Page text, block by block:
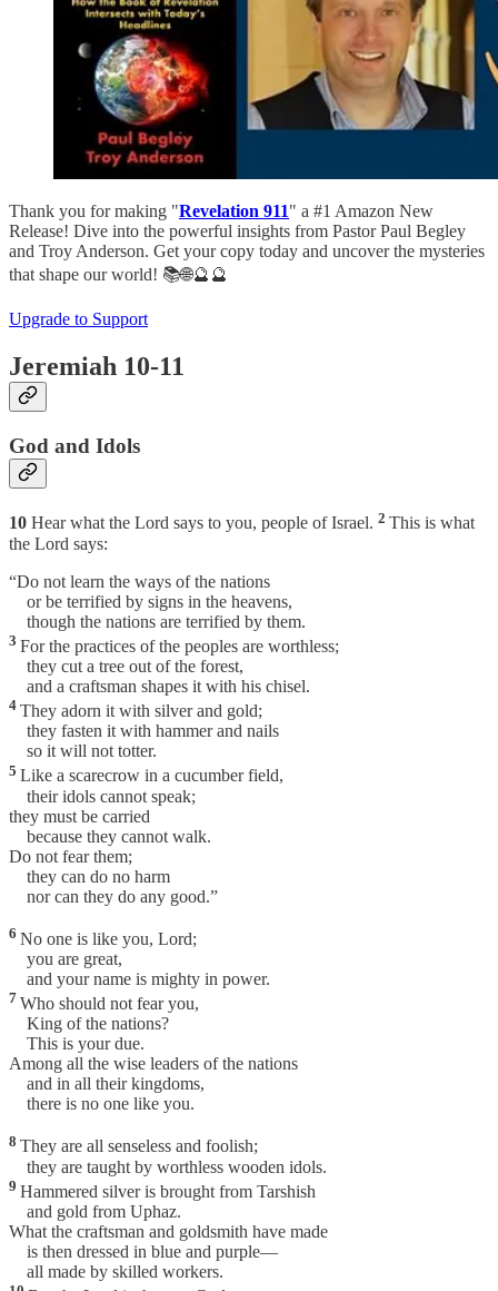
Thank you for making "Revelation 911" a #1 Amazon New
Release! Dive into the powerful insights from Pastor Paul Begley
and Troy Anderson. Get your copy today and uncover the mysteries
that shape our world! 📚🌐🔮🔮
Upgrade to Support
Jeremiah 10-11
God and Idols
10 Hear what the Lord says to you, people of Israel. 2 This is what
the Lord says:
“Do not learn the ways of the nations
or be terrified by signs in the heavens,
though the nations are terrified by them.
3 For the practices of the peoples are worthless;
they cut a tree out of the forest,
and a craftsman shapes it with his chisel.
4 They adorn it with silver and gold;
they fasten it with hammer and nails
so it will not totter.
5 Like a scarecrow in a cucumber field,
their idols cannot speak;
they must be carried
because they cannot walk.
Do not fear them;
they can do no harm
nor can they do any good.”
6 No one is like you, Lord;
you are great,
and your name is mighty in power.
7 Who should not fear you,
King of the nations?
This is your due.
Among all the wise leaders of the nations
and in all their kingdoms,
there is no one like you.
8 They are all senseless and foolish;
they are taught by worthless wooden idols.
9 Hammered silver is brought from Tarshish
and gold from Uphaz.
What the craftsman and goldsmith have made
is then dressed in blue and purple—
all made by skilled workers.